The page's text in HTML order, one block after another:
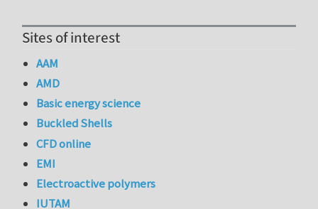
Sites of interest
AAM
AMD
Basic energy science
Buckled Shells
CFD online
EMI
Electroactive polymers
IUTAM